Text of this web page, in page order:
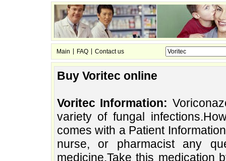
Main FAQ Contact us
Buy Voritec online
Voritec Information:
variety of fungal
comes with a Patient
nurse, or pharmacist any
medicine.Take this medication